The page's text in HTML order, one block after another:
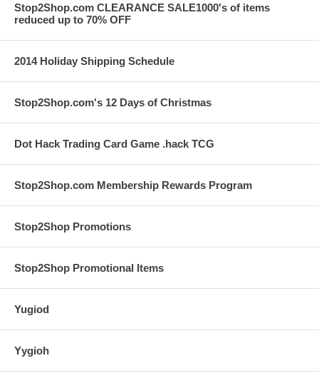
Stop2Shop.com CLEARANCE SALE1000's of items
reduced up to 70% OFF
2014 Holiday Shipping Schedule
Stop2Shop.com's 12 Days of Christmas
Dot Hack Trading Card Game .hack TCG
Stop2Shop.com Membership Rewards Program
Stop2Shop Promotions
Stop2Shop Promotional Items
Yugiod
Yygioh